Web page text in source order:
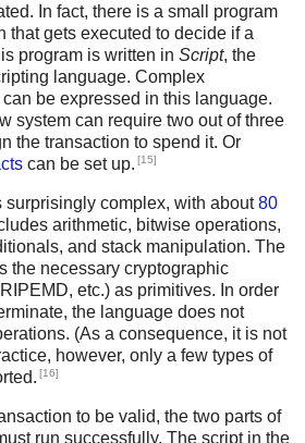
In fact, there is a small program
that gets executed to decide if a
program is written in Script, the
language. Complex
be expressed in this language.
system can require two out of three
the transaction to spend it. Or
can be set up. [15]
complex, with about80
arithmetic, bitwise operations,
and stack manipulation. The
the necessary cryptographic
etc.) as primitives. In order
the language does not
(As a consequence, it is not
however, only a few types of
[16]
to be valid, the two parts of
run successfully. The script in the